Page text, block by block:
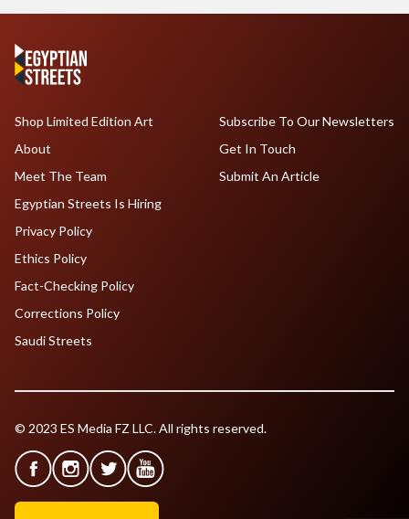
Shop Limited Edition Art
About
Meet The Team
Egyptian Streets Is Hiring
Subscribe To Our Newsletters
Get In Touch
Submit An Article
Privacy Policy
Ethics Policy
Fact-Checking Policy
Corrections Policy
Saudi Streets
© 2023 ES Media FZ LLC. All rights reserved.